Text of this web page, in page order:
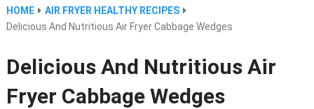
HOME
AIR FRYER HEALTHY RECIPES
Delicious And Nutritious Air Fryer Cabbage Wedges
Delicious And Nutritious Air
Fryer Cabbage Wedges